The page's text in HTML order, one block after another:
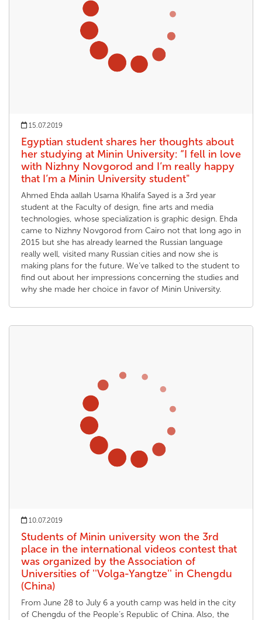
15.07.2019
Egyptian student shares her thoughts about
her studying at Minin University: “I fell in love
with Nizhny Novgorod and I’m really happy
that I’m a Minin University student"
Ahmed Ehda aallah Usama Khalifa Sayed is a 3rd year
student at the Faculty of design, fine arts and media
technologies, whose specialization is graphic design. Ehda
came to Nizhny Novgorod from Cairo not that long ago in
2015 but she has already learned the Russian language
really well, visited many Russian cities and now she is
making plans for the future. We’ve talked to the student to
find out about her impressions concerning the studies and
why she made her choice in favor of Minin University.
10.07.2019
Students of Minin university won the 3rd
place in the international videos contest that
was organized by the Association of
Universities of ''Volga-Yangtze'' in Chengdu
(China)
From June 28 to July 6 a youth camp was held in the city
of Chengdu of the People’s Republic of China. Also, the